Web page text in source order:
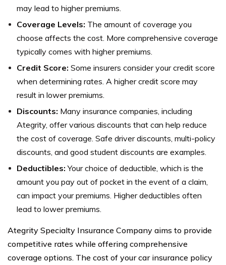
may lead to higher premiums.
Coverage Levels: The amount of coverage you
choose affects the cost. More comprehensive coverage
typically comes with higher premiums.
Credit Score: Some insurers consider your credit score
when determining rates. A higher credit score may
result in lower premiums.
Discounts: Many insurance companies, including
Ategrity, offer various discounts that can help reduce
the cost of coverage. Safe driver discounts, multi-policy
discounts, and good student discounts are examples.
Deductibles: Your choice of deductible, which is the
amount you pay out of pocket in the event of a claim,
can impact your premiums. Higher deductibles often
lead to lower premiums.
Ategrity Specialty Insurance Company aims to provide
competitive rates while offering comprehensive
coverage options. The cost of your car insurance policy